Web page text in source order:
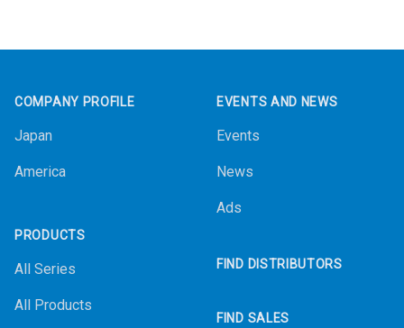
COMPANY PROFILE
Japan
America
PRODUCTS
All Series
All Products
EVENTS AND NEWS
Events
News
Ads
FIND DISTRIBUTORS
FIND SALES